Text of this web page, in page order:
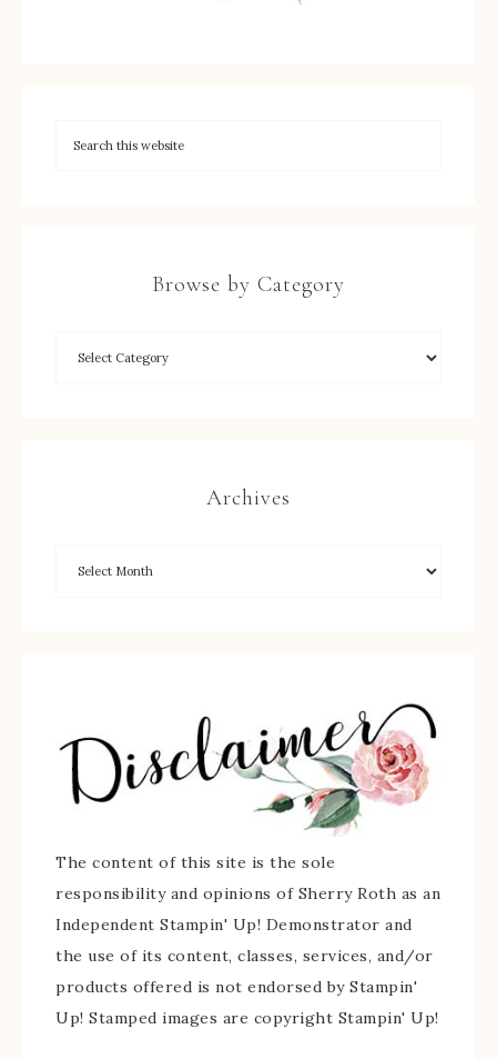
Browse by Category
Archives
The content of this site is the sole
responsibility and opinions of Sherry Roth as an
Independent Stampin' Up! Demonstrator and
the use of its content, classes, services, and/or
products offered is not endorsed by Stampin'
Up! Stamped images are copyright Stampin' Up!